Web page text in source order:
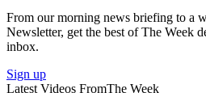
From our morning news briefing to a
Newsletter, get the best of The Week
inbox.
Sign up
Latest Videos FromThe Week